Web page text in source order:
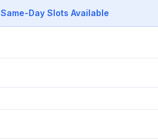
Same-Day Slots Available